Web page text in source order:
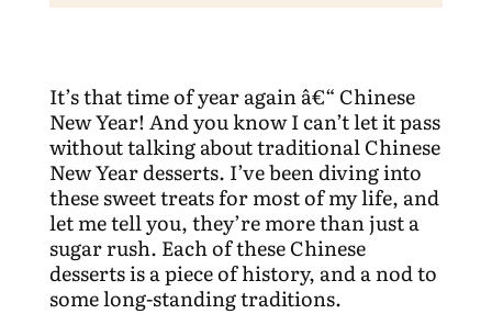
It’s that time of year again â€“ Chinese
New Year! And you know I can’t let it pass
without talking about traditional Chinese
New Year desserts. I’ve been diving into
these sweet treats for most of my life, and
let me tell you, they’re more than just a
sugar rush. Each of these Chinese
desserts is a piece of history, and a nod to
some long-standing traditions.